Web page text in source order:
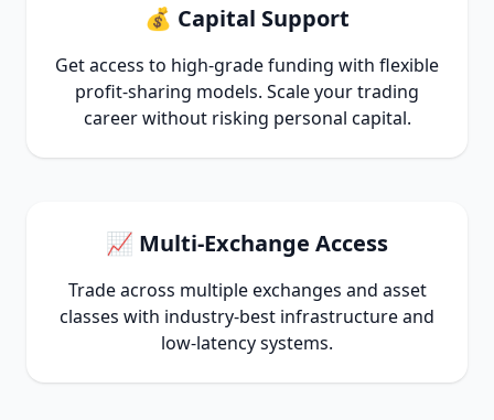
💰 Capital Support
Get access to high-grade funding with flexible
profit-sharing models. Scale your trading
career without risking personal capital.
📈 Multi-Exchange Access
Trade across multiple exchanges and asset
classes with industry-best infrastructure and
low-latency systems.